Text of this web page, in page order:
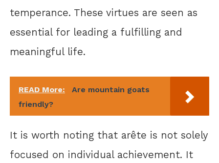
temperance. These virtues are seen as
essential for leading a fulfilling and
meaningful life.
READ More:
Are mountain goats
friendly?
It is worth noting that arête is not solely
focused on individual achievement. It